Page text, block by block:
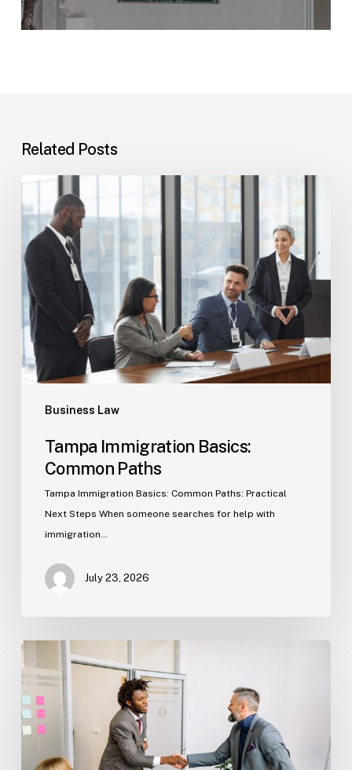
Related Posts
Business Law
Tampa
Immigration
Basics:
Common
Paths
Tampa Immigration Basics:
Common Paths
Tampa Immigration Basics: Common Paths: Practical
Next Steps When someone searches for help with
immigration…
July 23, 2026
Estate
Planning
(Florida)